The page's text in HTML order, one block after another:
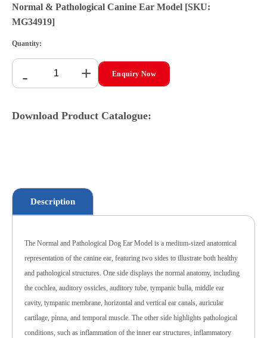
Normal & Pathological Canine Ear Model [SKU:
MG34919]
Quantity:
- + Enquiry Now
Download Product Catalogue:
Description
The Normal and Pathological Dog Ear Model is a medium-sized anatomical
representation of the canine ear, featuring two sides to illustrate both healthy
and pathological structures. One side displays the normal anatomy, including
the cochlea, auditory ossicles, auditory tube, tympanic bulla, middle ear
cavity, tympanic membrane, horizontal and vertical ear canals, auricular
cartilage, pinna, and temporal muscle. The other side highlights pathological
conditions, such as inflammation of the inner ear structures, inflammatory